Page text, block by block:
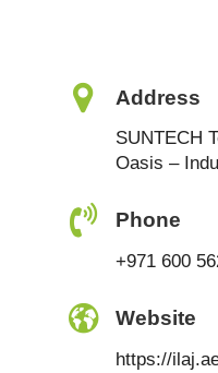
Address
SUNTECH
Oasis –
Phone
+971 600
Website
https://